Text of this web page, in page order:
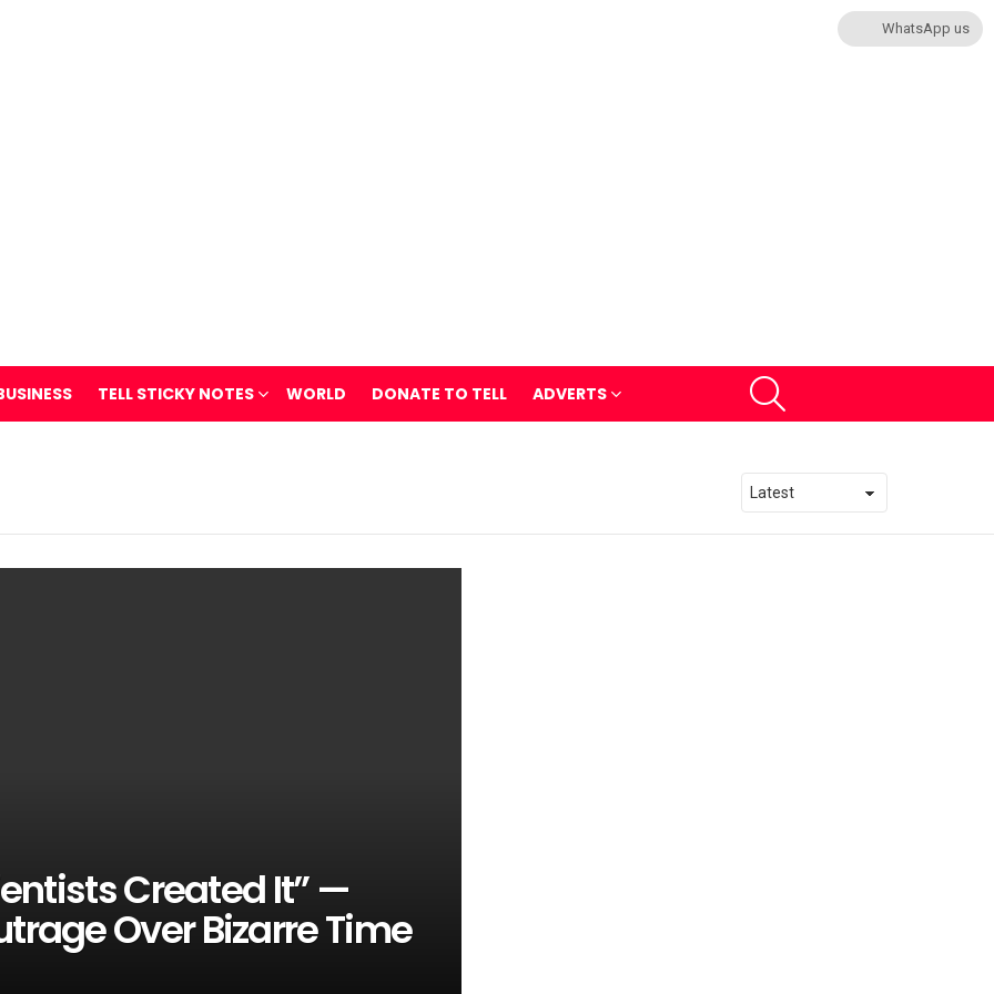
TELL STICKY NOTES WORLD DONATE TO TELL ADVERTS
Created It” —
Over Bizarre Time
WhatsApp us